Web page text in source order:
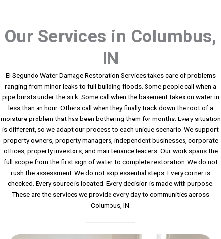
Our Services in Columbus,
IN
El Segundo Water Damage Restoration Services takes care of problems
ranging from minor leaks to full building floods. Some people call when a
pipe bursts under the sink. Some call when the basement takes on water in
less than an hour. Others call when they finally track down the root of a
moisture problem that has been bothering them for months. Every situation
is different, so we adapt our process to each unique scenario. We support
property owners, property managers, independent businesses, corporate
offices, property investors, and maintenance leaders. Our work spans the
full scope from the first sign of water to complete restoration. We do not
rush the assessment. We do not skip essential steps. Every corner is
checked. Every source is located. Every decision is made with purpose.
These are the services we provide every day to communities across
Columbus, IN.